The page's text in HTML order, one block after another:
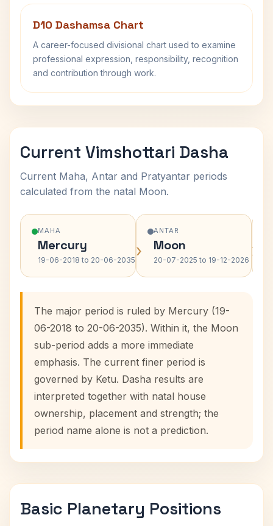
D10 Dashamsa Chart
A career-focused divisional chart used to examine
professional expression, responsibility, recognition
and contribution through work.
Current Vimshottari Dasha
Current Maha, Antar and Pratyantar periods
calculated from the natal Moon.
MAHA
Mercury
19-06-2018 to 20-06-2035 ›
ANTAR
Moon
20-07-2025 to 19-12-2026 ›
The major period is ruled by Mercury (19-
06-2018 to 20-06-2035). Within it, the Moon
sub-period adds a more immediate
emphasis. The current finer period is
governed by Ketu. Dasha results are
interpreted together with natal house
ownership, placement and strength; the
period name alone is not a prediction.
Basic Planetary Positions